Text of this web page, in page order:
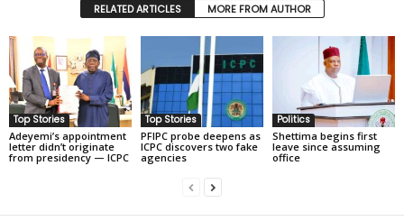
RELATED ARTICLES MORE FROM AUTHOR
Top Stories
Adeyemi’s appointment
letter didn’t originate
from presidency — ICPC
Top Stories
PFIPC probe deepens as
ICPC discovers two fake
agencies
Politics
Shettima begins first
leave since assuming
office